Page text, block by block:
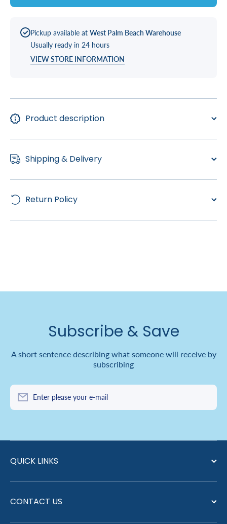
Pickup available at West Palm Beach Warehouse
Usually ready in 24 hours
VIEW STORE INFORMATION
Product description
Shipping & Delivery
Return Policy
Subscribe & Save
A short sentence describing what someone will receive by
subscribing
Enter please your e-mail
QUICK LINKS
CONTACT US